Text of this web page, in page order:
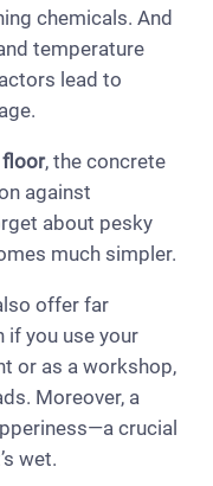
chemicals. And
temperature
lead to
floor, the concrete
against
about pesky
much simpler.
offer far
if you use your
or as a workshop,
Moreover, a
crucial
wet.